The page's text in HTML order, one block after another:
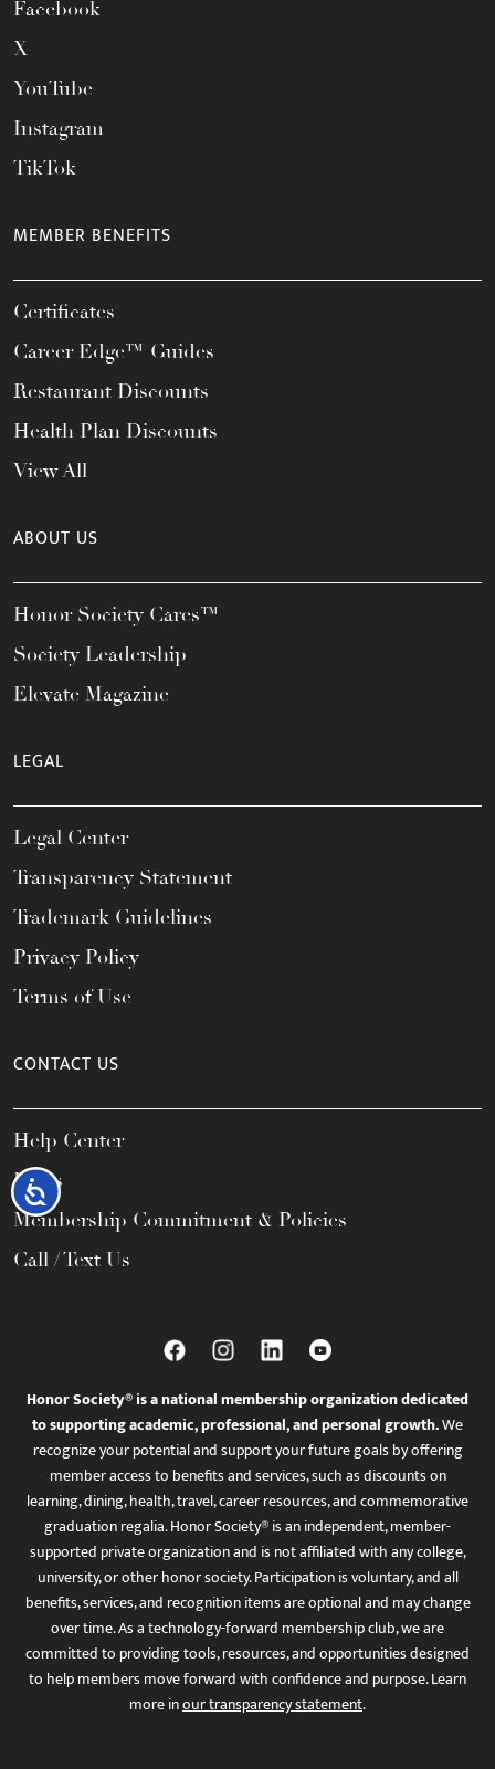
Accessibility
Facebook
X
YouTube
Instagram
TikTok
MEMBER BENEFITS
Certificates
Career Edge™ Guides
Restaurant Discounts
Health Plan Discounts
View All
ABOUT US
Honor Society Cares™
Society Leadership
Elevate Magazine
LEGAL
Legal Center
Transparency Statement
Trademark Guidelines
Privacy Policy
Terms of Use
CONTACT US
Help Center
FAQs
Membership Commitment & Policies
Call / Text Us
Honor Society® is a national membership organization dedicated
to supporting academic, professional, and personal growth.We
recognize your potential and support your future goals by offering
member access to benefits and services, such as discounts on
learning, dining, health, travel, career resources, and commemorative
graduation regalia. Honor Society® is an independent, member-
supported private organization and is not affiliated with any college,
university, or other honor society. Participation is voluntary, and all
benefits, services, and recognition items are optional and may change
over time. As a technology-forward membership club, we are
committed to providing tools, resources, and opportunities designed
to help members move forward with confidence and purpose. Learn
more inour transparency statement.